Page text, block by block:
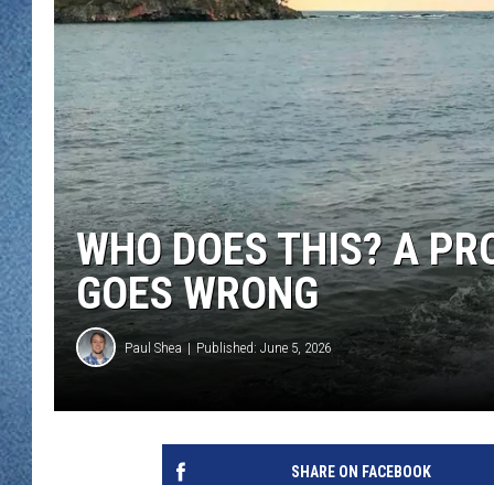
DAVE OVERLUND
WJON ON
ON DEMAND
WJON ON
SONOS
WHO DOES THIS? A
GOES WRONG
Paul Shea Published: June 5, 2026
SHARE ON FACEBOOK